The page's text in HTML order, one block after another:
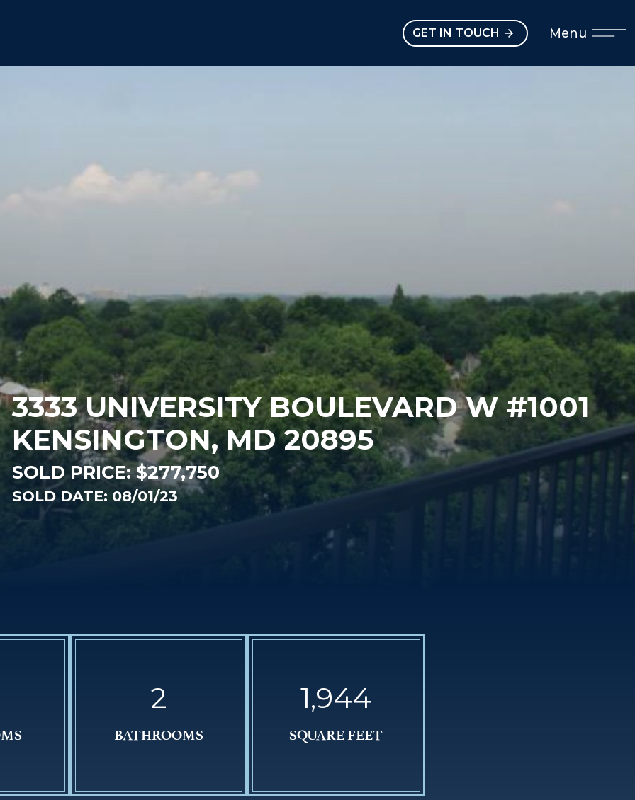
GET IN TOUCH Menu
3333 UNIVERSITY BOULEVARD W #1001
KENSINGTON, MD 20895
SOLD PRICE:$277,750
SOLD DATE: 08/01/23
2
BATHROOMS
1,944
SQUARE FEET